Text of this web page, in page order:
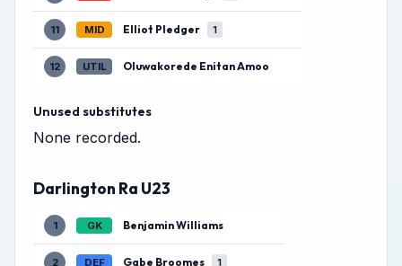
11 MID Elliot Pledger 1
12 UTIL Oluwakorede Enitan Amoo
Unused substitutes
None recorded.
Darlington Ra U23
1 GK Benjamin Williams
2 DEF Gabe Broomes 1